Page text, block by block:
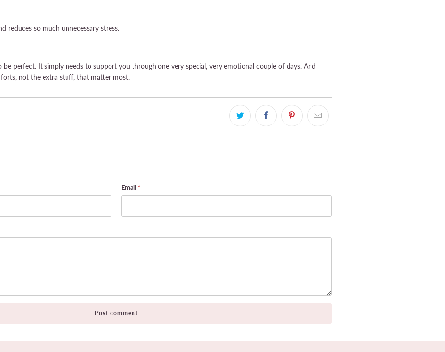
reduces so much unnecessary stress.
be perfect. It simply needs to support you through one very special, very emotional couple of days. And
not the extra stuff, that matter most.
Email*